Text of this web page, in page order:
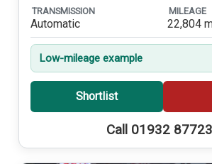
TRANSMISSION
Automatic
MILEAGE
22,804
Low-mileage example
Shortlist
Call 01932